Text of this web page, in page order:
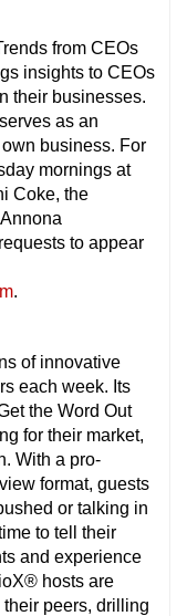
from CEOs
insights to CEOs
their businesses.
as an
business. For
mornings at
Coke, the
to appear
.
of innovative
each week. Its
the Word Out
for their market,
With a pro-
format, guests
or talking in
to tell their
and experience
hosts are
peers, drilling